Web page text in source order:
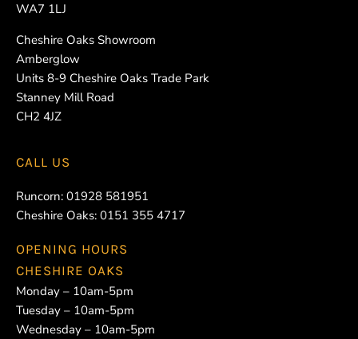
WA7 1LJ
Cheshire Oaks Showroom
Amberglow
Units 8-9 Cheshire Oaks Trade Park
Stanney Mill Road
CH2 4JZ
CALL US
Runcorn: 01928 581951
Cheshire Oaks: 0151 355 4717
OPENING HOURS
CHESHIRE OAKS
Monday – 10am-5pm
Tuesday – 10am-5pm
Wednesday – 10am-5pm